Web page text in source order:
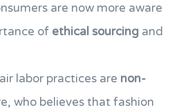
are now more aware
of ethical sourcing and
labor practices are non-
who believes that fashion